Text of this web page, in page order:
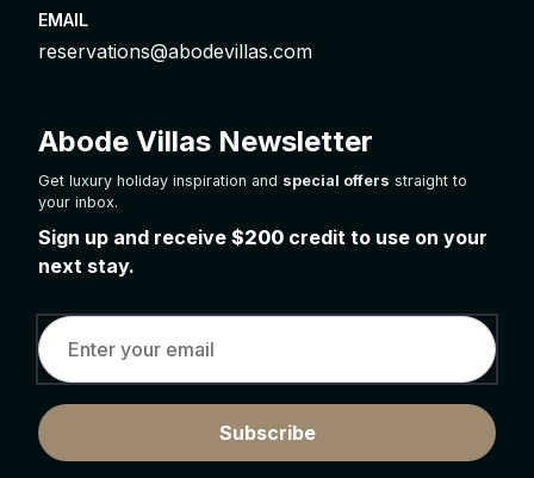
EMAIL
reservations@abodevillas.com
Abode Villas Newsletter
Get luxury holiday inspiration and special offers straight to
your inbox.
Sign up and receive $200 credit to use on your
next stay.
Subscribe